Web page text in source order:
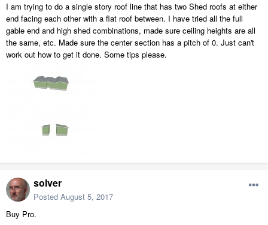
I am trying to do a single story roof line that has two Shed roofs at either
end facing each other with a flat roof between. I have tried all the full
gable end and high shed combinations, made sure ceiling heights are all
the same, etc. Made sure the center section has a pitch of 0. Just can't
work out how to get it done. Some tips please.
solver
Posted August 5, 2017
Buy Pro.